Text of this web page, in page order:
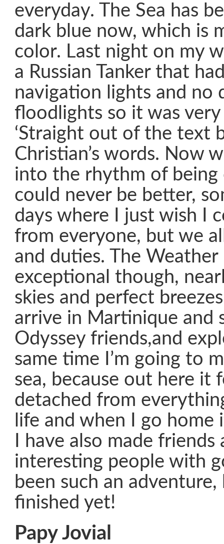
everyday. The Sea has
dark blue now, which is
color. Last night on my
a Russian Tanker that
navigation lights and no
floodlights so it was
‘Straight out of the text
Christian’s words. Now
into the rhythm of
could never be better,
days where I just wish I
from everyone, but we
and duties. The Weather
exceptional though,
skies and perfect
arrive in Martinique and
Odyssey friends,and
same time I’m going to
sea, because out here it
detached from
life and when I go home
I have also made friends
interesting people with
been such an adventure,
finished yet!
Papy Jovial